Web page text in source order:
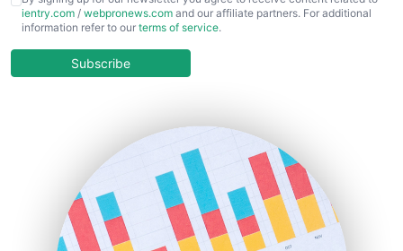
ChiefBusinessOfficerPro
COOUpdate
HRProNews
InsideOffice
LocalSearchPro
PayrollPro
ientry.com / webpronews.com and our affiliate partners. For additional
information refer to our terms of service.
Subscribe